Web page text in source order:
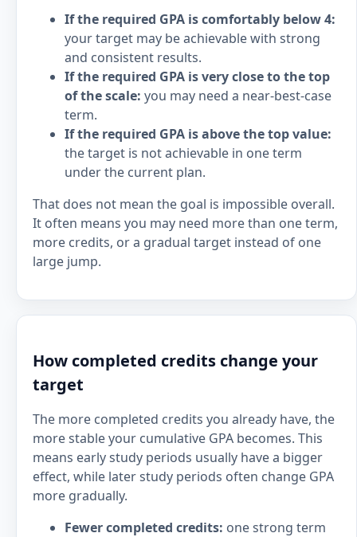
If the required GPA is comfortably below 4:
your target may be achievable with strong
and consistent results.
If the required GPA is very close to the top
of the scale: you may need a near-best-case
term.
If the required GPA is above the top value:
the target is not achievable in one term
under the current plan.
That does not mean the goal is impossible overall.
It often means you may need more than one term,
more credits, or a gradual target instead of one
large jump.
How completed credits change your
target
The more completed credits you already have, the
more stable your cumulative GPA becomes. This
means early study periods usually have a bigger
effect, while later study periods often change GPA
more gradually.
Fewer completed credits: one strong term